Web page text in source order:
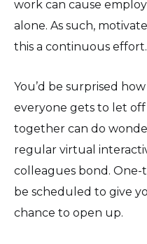
work can cause
alone. As such,
this a continuous effort.
You’d be surprised
everyone gets to let
together can do
regular virtual
colleagues bond. One-
be scheduled to give
chance to open up.